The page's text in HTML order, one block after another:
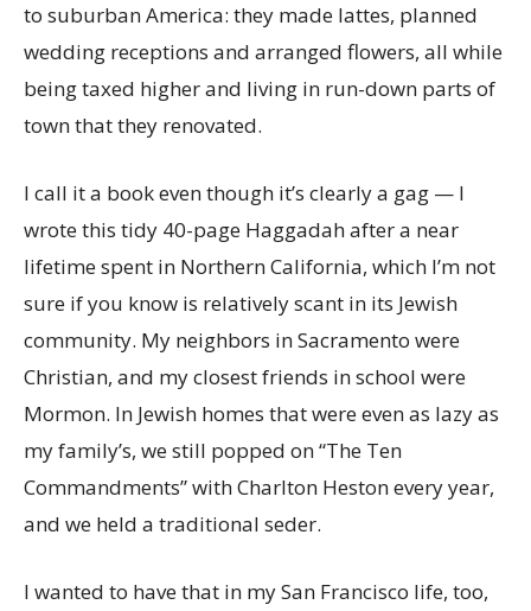
to suburban America: they made lattes, planned
wedding receptions and arranged flowers, all while
being taxed higher and living in run-down parts of
town that they renovated.
I call it a book even though it’s clearly a gag — I
wrote this tidy 40-page Haggadah after a near
lifetime spent in Northern California, which I’m not
sure if you know is relatively scant in its Jewish
community. My neighbors in Sacramento were
Christian, and my closest friends in school were
Mormon. In Jewish homes that were even as lazy as
my family’s, we still popped on “The Ten
Commandments” with Charlton Heston every year,
and we held a traditional seder.
I wanted to have that in my San Francisco life, too,